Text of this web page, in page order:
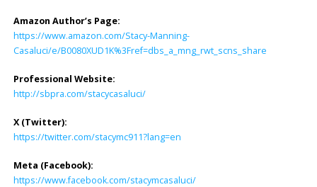
Amazon Author’s Page:
https://www.amazon.com/Stacy-Manning-
Casaluci/e/B0080XUD1K%3Fref=dbs_a_mng_rwt_scns_share
Professional Website:
http://sbpra.com/stacycasaluci/
X (Twitter):
https://twitter.com/stacymc911?lang=en
Meta (Facebook):
https://www.facebook.com/stacymcasaluci/